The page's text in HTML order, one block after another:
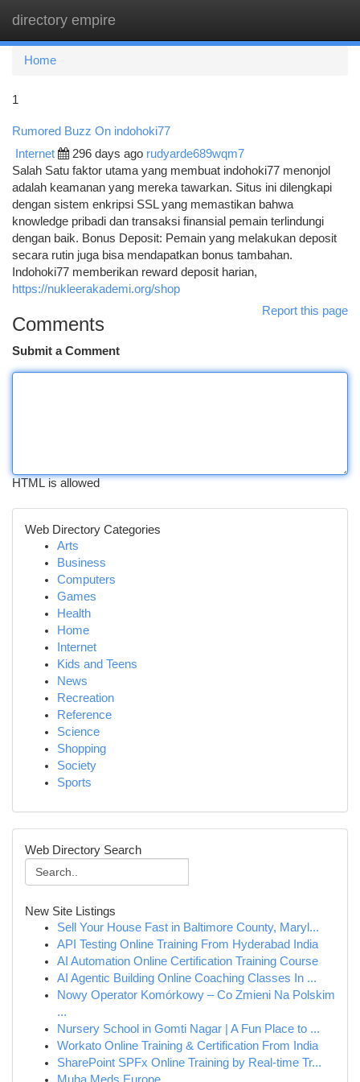
directory empire
Home
1
Rumored Buzz On indohoki77
Internet 296 days ago rudyarde689wqm7
Salah Satu faktor utama yang membuat indohoki77 menonjol
adalah keamanan yang mereka tawarkan. Situs ini dilengkapi
dengan sistem enkripsi SSL yang memastikan bahwa
knowledge pribadi dan transaksi finansial pemain terlindungi
dengan baik. Bonus Deposit: Pemain yang melakukan deposit
secara rutin juga bisa mendapatkan bonus tambahan.
Indohoki77 memberikan reward deposit harian,
https://nukleerakademi.org/shop
Report this page
Comments
Submit a Comment
HTML is allowed
Web Directory Categories
Arts
Business
Computers
Games
Health
Home
Internet
Kids and Teens
News
Recreation
Reference
Science
Shopping
Society
Sports
Web Directory Search
New Site Listings
Sell Your House Fast in Baltimore County, Maryl...
API Testing Online Training From Hyderabad India
AI Automation Online Certification Training Course
AI Agentic Building Online Coaching Classes In ...
Nowy Operator Komórkowy – Co Zmieni Na Polskim
...
Nursery School in Gomti Nagar | A Fun Place to ...
Workato Online Training & Certification From India
SharePoint SPFx Online Training by Real-time Tr...